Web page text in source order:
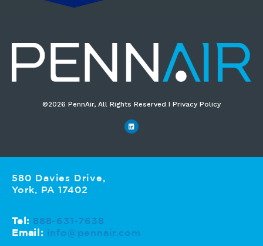
©2026 PennAir, All Rights Reserved I Privacy Policy​
580 Davies Drive,
York, PA 17402
Tel: 888-631-7638
Email: info@pennair.com